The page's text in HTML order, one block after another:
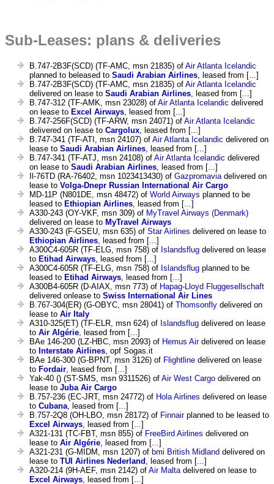
Sub-Leases: plans & deliveries
B.747-2B3F(SCD) (TF-AMC, msn 21835) of Air Atlanta Icelandic
planned to beleased to Saudi Arabian Airlines , leased from [...]
B.747-2B3F(SCD) (TF-AMC, msn 21835) of Air Atlanta Icelandic
delivered on lease to Saudi Arabian Airlines , leased from [...]
B.747-312 (TF-AMK, msn 23028) of Air Atlanta Icelandic delivered
on lease to Excel Airways , leased from [...]
B.747-256F(SCD) (TF-ARW, msn 24071) of Air Atlanta Icelandic
delivered on lease to Cargolux , leased from [...]
B.747-341 (TF-ATI, msn 24107) of Air Atlanta Icelandic delivered on
lease to Saudi Arabian Airlines , leased from [...]
B.747-341 (TF-ATJ, msn 24108) of Air Atlanta Icelandic delivered
on lease to Saudi Arabian Airlines , leased from [...]
Il-76TD (RA-76402, msn 1023413430) of Gazpromavia delivered on
lease to Volga-Dnepr Russian International Air Cargo
MD-11P (N801DE, msn 48472) of World Airways planned to be
leased to Ethiopian Airlines , leased from [...]
A330-243 (OY-VKF, msn 309) of MyTravel Airways (Denmark)
delivered on lease to MyTravel Airways
A330-243 (F-GSEU, msn 635) of Star Airlines delivered on lease to
Ethiopian Airlines , leased from [...]
A300C4-605R (TF-ELG, msn 758) of Islandsflug delivered on lease
to Etihad Airways , leased from [...]
A300C4-605R (TF-ELG, msn 758) of Islandsflug planned to be
leased to Etihad Airways , leased from [...]
A300B4-605R (D-AIAX, msn 773) of Hapag-Lloyd Fluggesellschaft
delivered onlease to Swiss International Air Lines
B.767-304(ER) (G-OBYC, msn 28041) of Thomsonfly delivered on
lease to Air Italy
A310-325(ET) (TF-ELR, msn 624) of Islandsflug delivered on lease
to Air Algérie , leased from [...]
BAe 146-200 (LZ-HBC, msn 2093) of Hemus Airdelivered on lease
to Interstate Airlines , opf Sogas.it
BAe 146-300 (G-BPNT, msn 3126) of Flightline delivered on lease
to Fordair , leased from [...]
Yak-40 () (ST-SMS, msn 9311526) of Air West Cargo delivered on
lease to Juba Air Cargo
B.757-236 (EC-JRT, msn 24772) of Hola Airlines delivered on lease
to Cubana , leased from [...]
B.757-2Q8 (OH-LBO, msn 28172) of Finnairplanned to be leased to
Excel Airways , leased from [...]
A321-131 (TC-FBT, msn 855) of FreeBird Airlines delivered on
lease to Air Algérie , leased from [...]
A321-231 (G-MIDM, msn 1207) of bmi British Midland delivered on
lease to TUI Airlines Nederland
, leased from [...]
A320-214 (9H-AEF, msn 2142) of Air Malta delivered on lease to
Excel Airways , leased from [...]